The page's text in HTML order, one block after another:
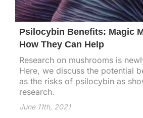
Psilocybin Benefits: Magic
How They Can Help
Research on mushrooms is
Here, we discuss the potential
as the risks of psilocybin as
research.
June 11th, 2021